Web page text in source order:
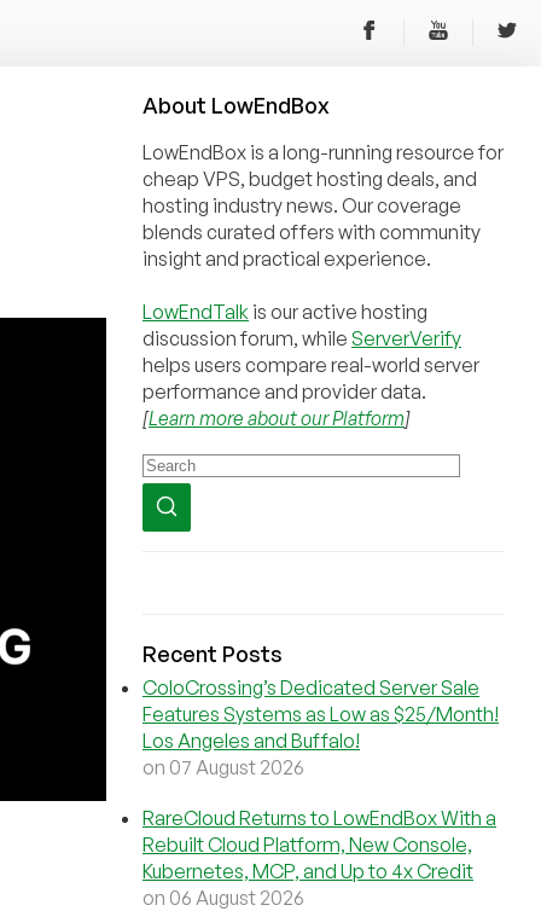
About LowEndBox
LowEndBox is a long-running resource for
cheap VPS, budget hosting deals, and
hosting industry news. Our coverage
blends curated offers with community
insight and practical experience.
LowEndTalk is our active hosting
discussion forum, while ServerVerify
helps users compare real-world server
performance and provider data.
[Learn more about our Platform]
Recent Posts
ColoCrossing’s Dedicated Server Sale
Features Systems as Low as $25/Month!
Los Angeles and Buffalo!
on 07 August 2026
RareCloud Returns to LowEndBox With a
Rebuilt Cloud Platform, New Console,
Kubernetes, MCP, and Up to 4x Credit
on 06 August 2026